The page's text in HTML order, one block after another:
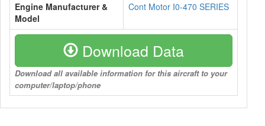
Engine Manufacturer &
Model
Cont Motor I0-470 SERIES
Download Data
Download all available information for this aircraft to your
computer/laptop/phone